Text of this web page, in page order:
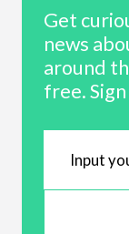
Get
news
around
free.